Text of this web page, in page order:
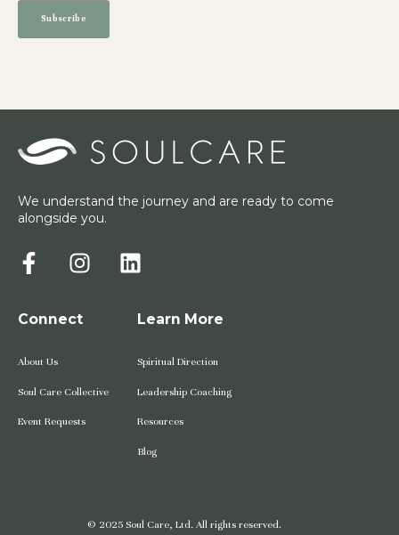
We understand the journey and are ready to come
alongside you.
Connect
About Us
Soul Care Collective
Event Requests
Learn More
Spiritual Direction
Leadership Coaching
Resources
Blog
© 2025 Soul Care, Ltd. All rights reserved.